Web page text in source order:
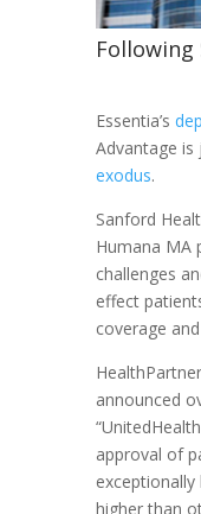
Following
Essentia’s
Advantage is
exodus.
Sanford
Humana MA
challenges
effect
coverage
announced
approval of
higher than